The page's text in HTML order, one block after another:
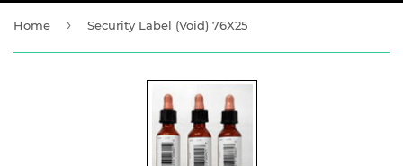
Home › Security Label (Void) 76X25